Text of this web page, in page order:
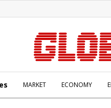
MARKET ECONOMY